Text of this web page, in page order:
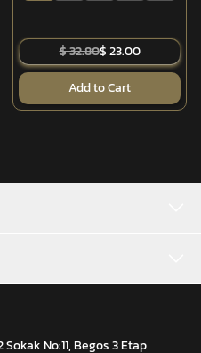
$ 32.80$ 23.00
Add to Cart
No:11, Begos 3 Etap